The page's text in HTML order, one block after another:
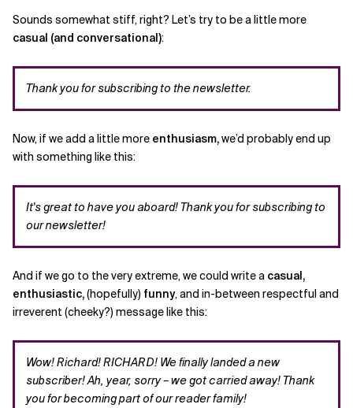
Sounds somewhat stiff, right? Let’s try to be a little more
casual (and conversational):
Thank you for subscribing to the newsletter.
Now, if we add a little more enthusiasm,we’d probably end up
with something like this:
It's great to have you aboard! Thank you for subscribing to
our newsletter!
And if we go to the very extreme, we could write a casual,
enthusiastic,(hopefully) funny, and in-between respectful and
irreverent (cheeky?) message like this:
Wow! Richard! RICHARD! We finally landed a new
subscriber!Ah, year, sorry – we got carried away! Thank
you for becoming part of our reader family!